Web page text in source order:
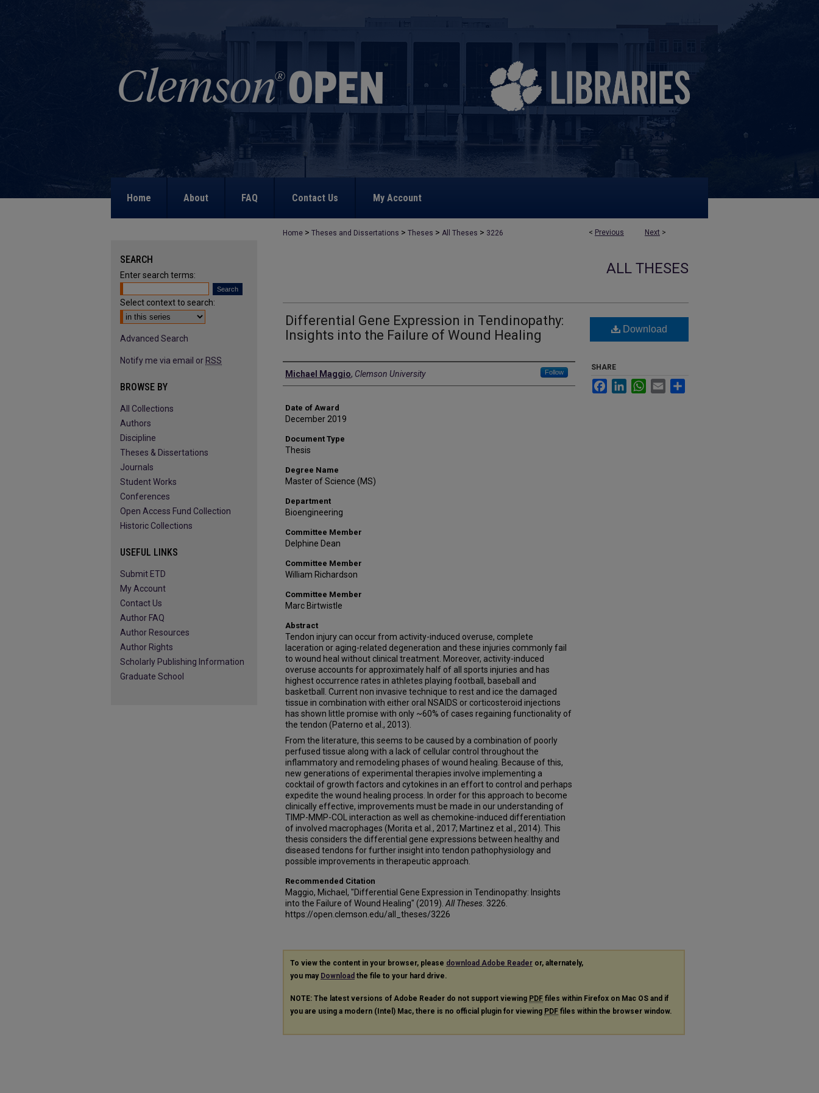
Home About FAQ Contact Us My Account
< Previous Next >
Home > Theses and Dissertations > Theses > All Theses > 3226
ALL THESES
Differential Gene Expression in Tendinopathy:
Insights into the Failure of Wound Healing
Author
Michael Maggio, Clemson University Follow
Date of Award
December 2019
Document Type
Thesis
Degree Name
Master of Science (MS)
Department
Bioengineering
Committee Member
Delphine Dean
Committee Member
William Richardson
Committee Member
Marc Birtwistle
Abstract
Tendon injury can occur from activity-induced overuse, complete
laceration or aging-related degeneration and these injuries commonly fail
to wound heal without clinical treatment. Moreover, activity-induced
overuse accounts for approximately half of all sports injuries and has
highest occurrence rates in athletes playing football, baseball and
basketball. Current non invasive technique to rest and ice the damaged
tissue in combination with either oral NSAIDS or corticosteroid injections
has shown little promise with only ~60% of cases regaining functionality of
the tendon (Paterno et al., 2013).
From the literature, this seems to be caused by a combination of poorly
perfused tissue along with a lack of cellular control throughout the
inflammatory and remodeling phases of wound healing. Because of this,
new generations of experimental therapies involve implementing a
cocktail of growth factors and cytokines in an effort to control and perhaps
expedite the wound healing process. In order for this approach to become
clinically effective, improvements must be made in our understanding of
TIMP-MMP-COL interaction as well as chemokine-induced differentiation
of involved macrophages (Morita et al., 2017; Martinez et al., 2014). This
thesis considers the differential gene expressions between healthy and
diseased tendons for further insight into tendon pathophysiology and
possible improvements in therapeutic approach.
Recommended Citation
Maggio, Michael, "Differential Gene Expression in Tendinopathy: Insights
into the Failure of Wound Healing" (2019). All Theses . 3226.
https://open.clemson.edu/all_theses/3226
Download
SHARE
FacebookLinkedInWhatsApp
Email
To view the content in your browser, please download Adobe Reader or, alternately,
you may Download the file to your hard drive.
NOTE: The latest versions of Adobe Reader do not support viewing PDF files within Firefox on Mac OS and if
you are using a modern (Intel) Mac, there is no official plugin for viewing PDF files within the browser window.
SEARCH
Enter search terms:
Select context to search:
Advanced Search
Notify me via email or RSS
BROWSE BY
All Collections
Authors
Discipline
Theses & Dissertations
Journals
Student Works
Conferences
Open Access Fund Collection
Historic Collections
USEFUL LINKS
Submit ETD
My Account
Contact Us
Author FAQ
Author Resources
Author Rights
Scholarly Publishing Information
Graduate School